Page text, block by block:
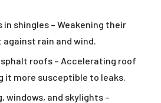
in shingles – Weakening their
rain and wind.
roofs – Accelerating roof
it more susceptible to leaks.
windows, and skylights –